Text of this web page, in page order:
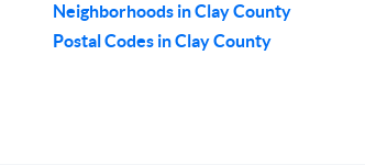
Neighborhoods in Clay County
Postal Codes in Clay County